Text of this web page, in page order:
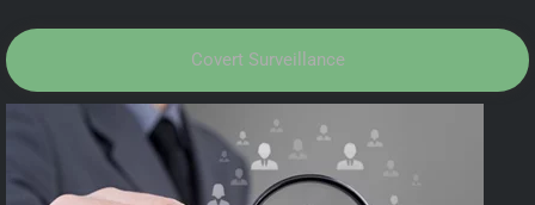
Covert Surveillance